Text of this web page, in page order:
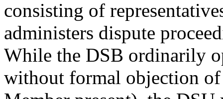
consisting of
administers dispute
While the DSB ordinarily
without formal objection